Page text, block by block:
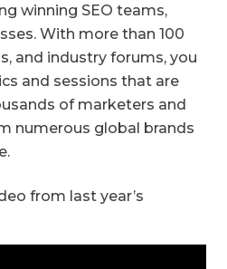
winning SEO teams,
With more than 100
and industry forums, you
and sessions that are
of marketers and
numerous global brands
from last year’s